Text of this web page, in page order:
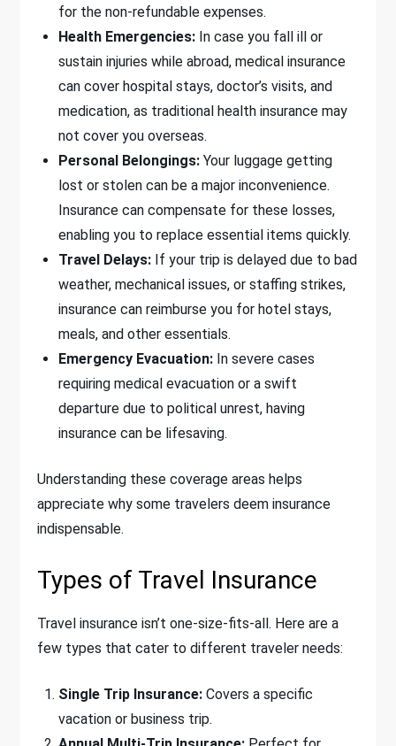
for the non-refundable expenses.
Health Emergencies: In case you fall ill or
sustain injuries while abroad, medical insurance
can cover hospital stays, doctor’s visits, and
medication, as traditional health insurance may
not cover you overseas.
Personal Belongings: Your luggage getting
lost or stolen can be a major inconvenience.
Insurance can compensate for these losses,
enabling you to replace essential items quickly.
Travel Delays: If your trip is delayed due to bad
weather, mechanical issues, or staffing strikes,
insurance can reimburse you for hotel stays,
meals, and other essentials.
Emergency Evacuation: In severe cases
requiring medical evacuation or a swift
departure due to political unrest, having
insurance can be lifesaving.
Understanding these coverage areas helps
appreciate why some travelers deem insurance
indispensable.
Types of Travel Insurance
Travel insurance isn’t one-size-fits-all. Here are a
few types that cater to different traveler needs:
Single Trip Insurance: Covers a specific
vacation or business trip.